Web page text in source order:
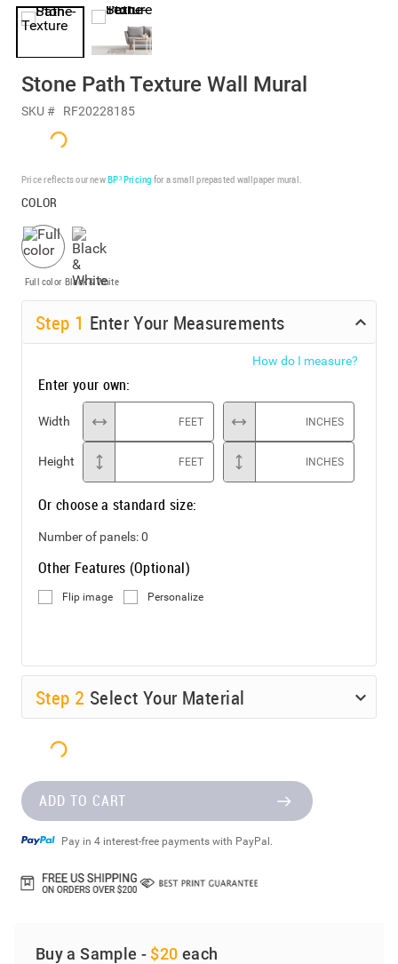
Stone Path Texture Wall Mural
SKU # RF20228185
Price reflects our newBP³ Pricing for a small prepasted wallpaper mural.
COLOR
Full color Black & White
Step 1 Enter Your Measurements
How do I measure?
Enter your own:
Width FEET INCHES
Height FEET INCHES
Or choose a standard size:
Number of panels:0
Other Features (Optional)
Flip image Personalize
Step 2 Select Your Material
ADD TO CART
Pay in 4 interest-free payments with PayPal.
Buy a Sample - $20 each